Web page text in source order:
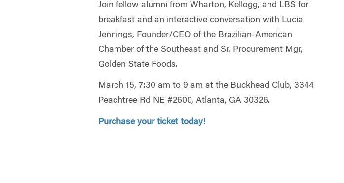
Join fellow alumni from Wharton, Kellogg, and LBS for
breakfast and an interactive conversation with Lucia
Jennings, Founder/CEO of the Brazilian-American
Chamber of the Southeast and Sr. Procurement Mgr,
Golden State Foods.
March 15, 7:30 am to 9 am at the Buckhead Club, 3344
Peachtree Rd NE #2600, Atlanta, GA 30326.
Purchase your ticket today!